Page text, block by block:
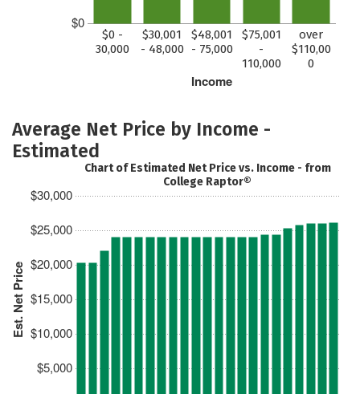
$0
Income
$0 -
30,000
$30,001
- 48,000
$48,001
- 75,000
$75,001
-
110,000
over
$110,00
0
Average Net Price by Income -
Estimated
Est. Net Price
$5,000
$10,000
$15,000
$20,000
$25,000
$30,000
Chart of Estimated Net Price vs. Income - from
College Raptor®